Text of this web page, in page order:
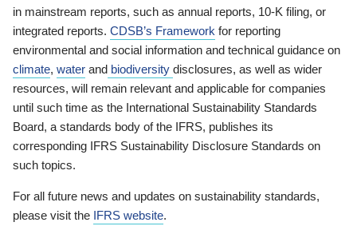
in mainstream reports, such as annual reports, 10-K filing, or
integrated reports. CDSB’s Framework for reporting
environmental and social information and technical guidance on
climate, water and biodiversity disclosures, as well as wider
resources, will remain relevant and applicable for companies
until such time as the International Sustainability Standards
Board, a standards body of the IFRS, publishes its
corresponding IFRS Sustainability Disclosure Standards on
such topics.
For all future news and updates on sustainability standards,
please visit the IFRS website.